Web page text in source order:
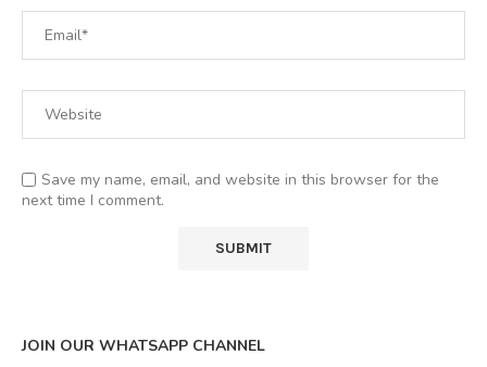
Save my name, email, and website in this browser for the
next time I comment.
JOIN OUR WHATSAPP CHANNEL